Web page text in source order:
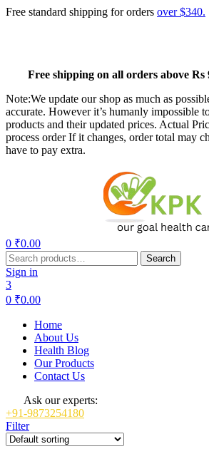
Free standard shipping for orders over $340.
Freeshipping on all orders above Rs
Note:We update our shop as much as
accurate. However it’s humanly impossible
products and their updated prices. Actual
process order If it changes, order total may
have to pay extra.
0 ₹0.00
Search
for:
Search
Sign in
3
0 ₹0.00
Home
About Us
Health Blog
Our Products
Contact Us
Ask our experts:
+91-9873254180
Filter